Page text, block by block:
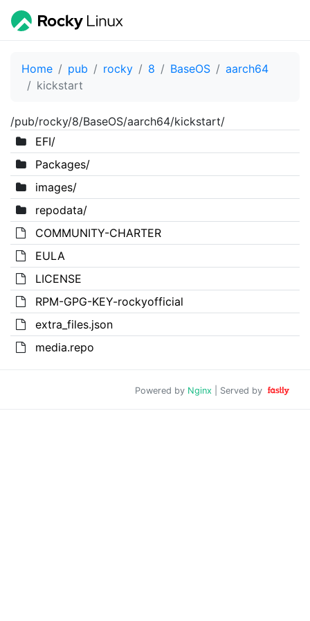
Home pub rocky 8 BaseOS
aarch64
kickstart
/pub/rocky/8/BaseOS/aarch64/kickstart/
EFI/
Packages/
images/
repodata/
COMMUNITY-CHARTER
EULA
LICENSE
RPM-GPG-KEY-rockyofficial
extra_files.json
media.repo
Powered by Nginx | Served by